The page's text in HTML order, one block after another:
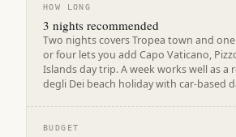
HOW LONG
3 nights recommended
Two nights covers Tropea town and
or four lets you add Capo Vaticano,
Islands day trip. A week works well as a
degli Dei beach holiday with car-based
BUDGET